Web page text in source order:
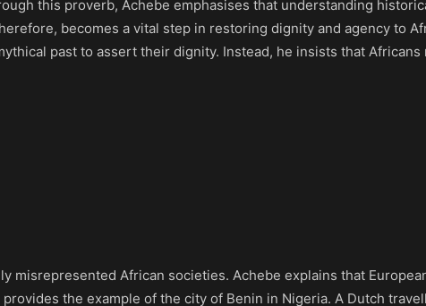
this proverb, Achebe emphasises that understanding
becomes a vital step in restoring dignity and agency to
past to assert their dignity. Instead, he insists that Africans
misrepresented African societies. Achebe explains that
the example of the city of Benin in Nigeria. A Dutch